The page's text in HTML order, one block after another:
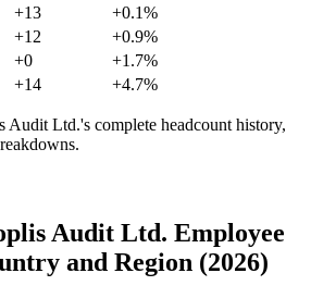
+13
+0.1%
+12
+0.9%
+0
+1.7%
+14 +4.7%
Audit Ltd.'s complete headcount history,
Audit Ltd. Employee
and Region (2026)